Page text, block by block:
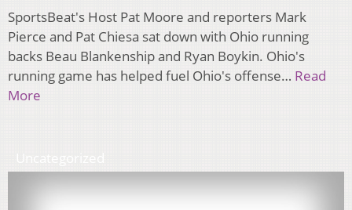
SportsBeat's Host Pat Moore and reporters Mark
Pierce and Pat Chiesa sat down with Ohio running
backs Beau Blankenship and Ryan Boykin. Ohio's
running game has helped fuel Ohio's offense… Read
More